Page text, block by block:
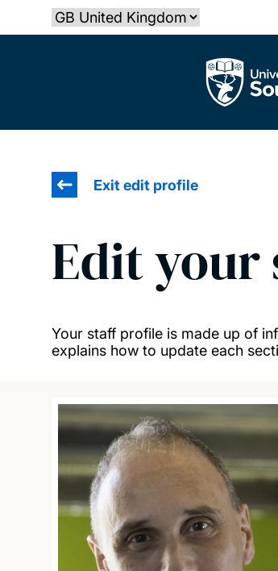
to
Select country
The University of Southampton
Exit edit profile
Edit
Your staff profile is made up of
explains how to update each